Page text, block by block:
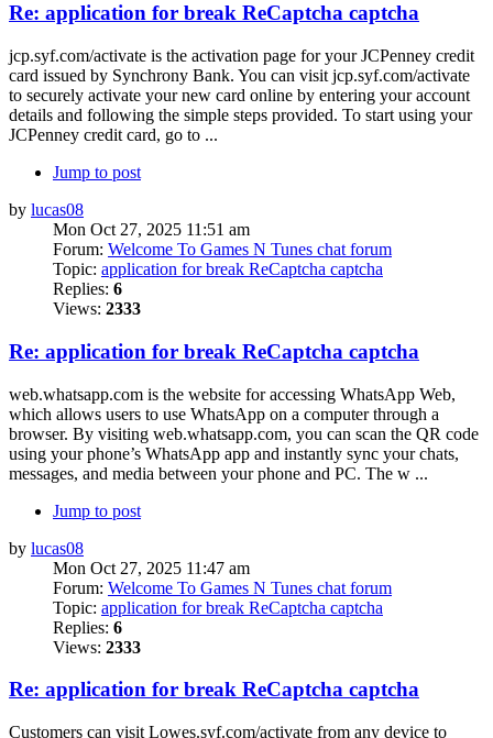
Re: application for break ReCaptcha captcha
jcp.syf.com/activate is the activation page for your JCPenney credit
card issued by Synchrony Bank. You can visit jcp.syf.com/activate
to securely activate your new card online by entering your account
details and following the simple steps provided. To start using your
JCPenney credit card, go to ...
Jump to post
by lucas08
Mon Oct 27, 2025 11:51 am
Forum: Welcome To Games N Tunes chat forum
Topic: application for break ReCaptcha captcha
Replies: 6
Views: 2333
Re: application for break ReCaptcha captcha
web.whatsapp.com is the website for accessing WhatsApp Web,
which allows users to use WhatsApp on a computer through a
browser. By visiting web.whatsapp.com, you can scan the QR code
using your phone’s WhatsApp app and instantly sync your chats,
messages, and media between your phone and PC. The w ...
Jump to post
by lucas08
Mon Oct 27, 2025 11:47 am
Forum: Welcome To Games N Tunes chat forum
Topic: application for break ReCaptcha captcha
Replies: 6
Views: 2333
Re: application for break ReCaptcha captcha
Customers can visit Lowes.syf.com/activate from any device to